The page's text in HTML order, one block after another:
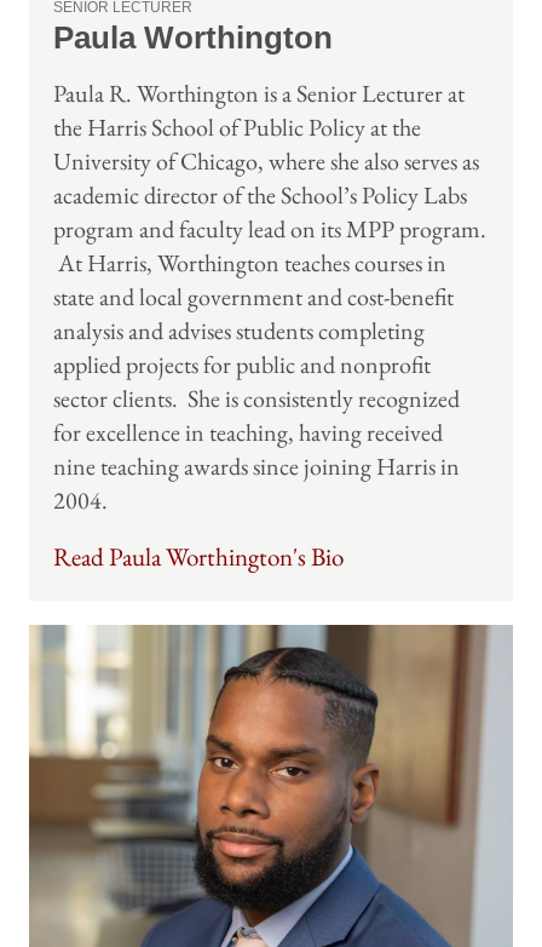
SENIOR LECTURER
Paula Worthington
Paula R. Worthington is a Senior Lecturer at
the Harris School of Public Policy at the
University of Chicago, where she also serves as
academic director of the School’s Policy Labs
program and faculty lead on its MPP program.
At Harris, Worthington teaches courses in
state and local government and cost-benefit
analysis and advises students completing
applied projects for public and nonprofit
sector clients. She is consistently recognized
for excellence in teaching, having received
nine teaching awards since joining Harris in
2004.
Read Paula Worthington's Bio